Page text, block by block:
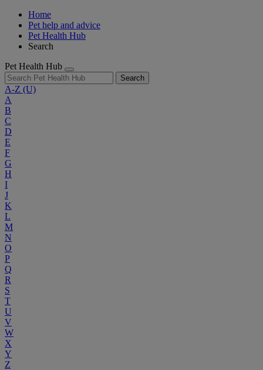
Home
Pet help and advice
Pet Health Hub
Search
Pet Health Hub
Search
A-Z (U)
A
B
C
D
E
F
G
H
I
J
K
L
M
N
O
P
Q
R
S
T
U
V
W
X
Y
Z